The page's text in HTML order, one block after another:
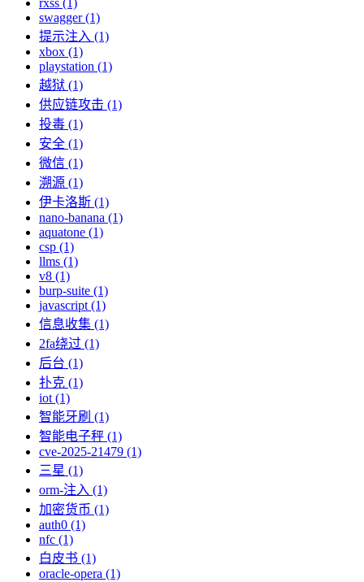
rxss (1)
swagger (1)
提示注入 (1)
xbox (1)
playstation (1)
越狱 (1)
供应链攻击 (1)
投毒 (1)
安全 (1)
微信 (1)
溯源 (1)
伊卡洛斯 (1)
nano-banana (1)
aquatone (1)
csp (1)
llms (1)
v8 (1)
burp-suite (1)
javascript (1)
信息收集 (1)
2fa绕过 (1)
后台 (1)
扑克 (1)
iot (1)
智能牙刷 (1)
智能电子秤 (1)
cve-2025-21479 (1)
三星 (1)
orm-注入 (1)
加密货币 (1)
auth0 (1)
nfc (1)
白皮书 (1)
oracle-opera (1)